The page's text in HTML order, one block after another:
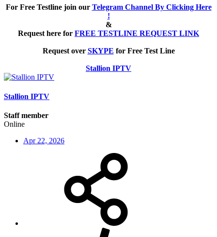
For Free Testline join our Telegram Channel By Clicking Here
!
&
Request here for FREE TESTLINE REQUEST LINK
Request over SKYPE for Free Test Line
Stallion IPTV
Stallion IPTV
Staff member
Online
Apr 22, 2026